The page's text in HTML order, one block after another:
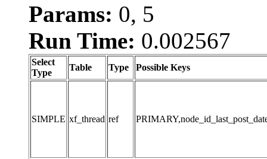
Params: 0, 5
Run Time: 0.002567
Select
Type
Table Type Possible Keys
SIMPLE xf_thread ref